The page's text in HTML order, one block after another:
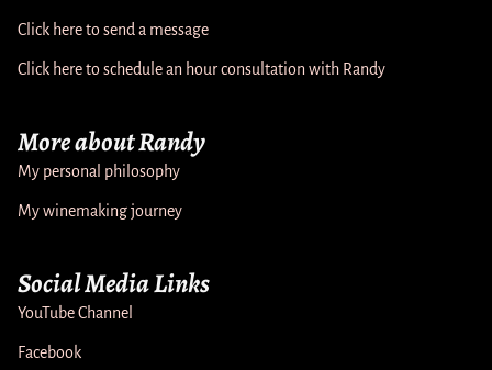
Click here to send a message
Click here to schedule an hour consultation with Randy
More about Randy
My personal philosophy
My winemaking journey
Social Media Links
YouTube Channel
Facebook